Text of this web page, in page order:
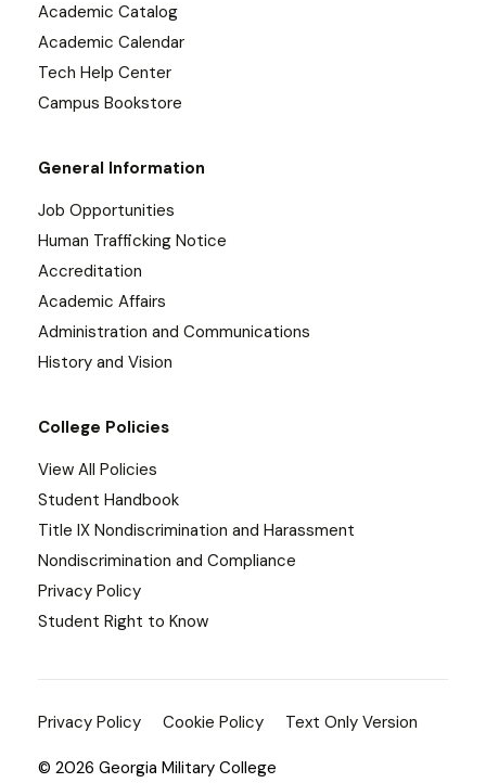
Academic Catalog
Academic Calendar
Tech Help Center
Campus Bookstore
General Information
Job Opportunities
Human Trafficking Notice
Accreditation
Academic Affairs
Administration and Communications
History and Vision
College Policies
View All Policies
Student Handbook
Title IX Nondiscrimination and Harassment
Nondiscrimination and Compliance
Privacy Policy
Student Right to Know
Privacy Policy Cookie Policy Text Only Version
© 2026 Georgia Military College